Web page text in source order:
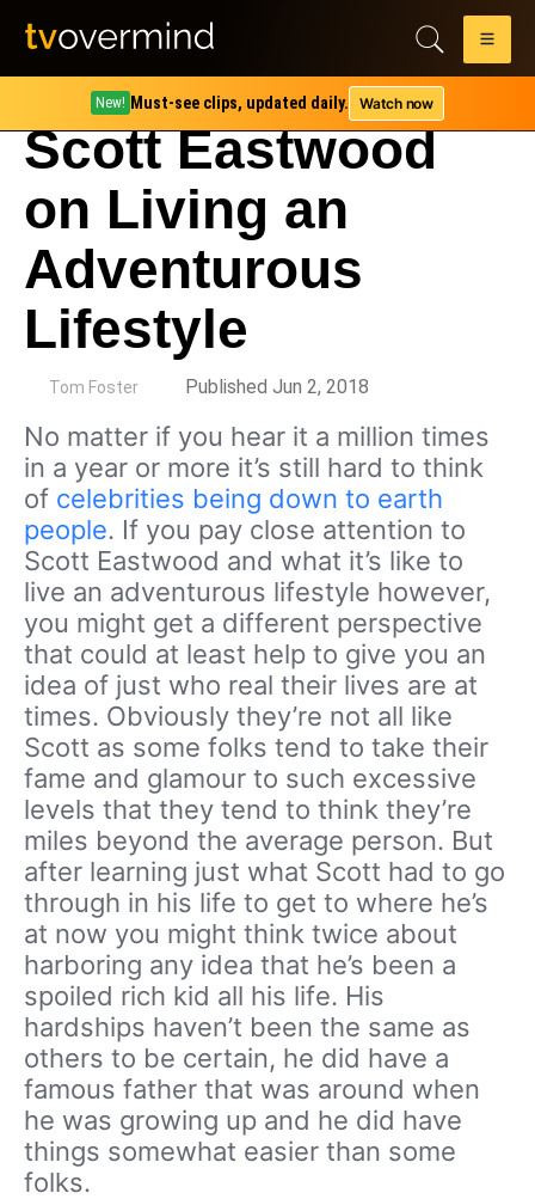
New! Must-see clips, updated daily. Watch now
Scott Eastwood
on Living an
Adventurous
Lifestyle
Tom Foster Published Jun 2, 2018
No matter if you hear it a million times
in a year or more it’s still hard to think
of celebrities being down to earth
people. If you pay close attention to
Scott Eastwood and what it’s like to
live an adventurous lifestyle however,
you might get a different perspective
that could at least help to give you an
idea of just who real their lives are at
times. Obviously they’re not all like
Scott as some folks tend to take their
fame and glamour to such excessive
levels that they tend to think they’re
miles beyond the average person. But
after learning just what Scott had to go
through in his life to get to where he’s
at now you might think twice about
harboring any idea that he’s been a
spoiled rich kid all his life. His
hardships haven’t been the same as
others to be certain, he did have a
famous father that was around when
he was growing up and he did have
things somewhat easier than some
folks.